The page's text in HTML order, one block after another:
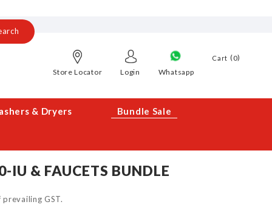
Cart 0
Store Locator Login Whatsapp
& Dryers Bundle Sale
IU & FAUCETS BUNDLE
GST.